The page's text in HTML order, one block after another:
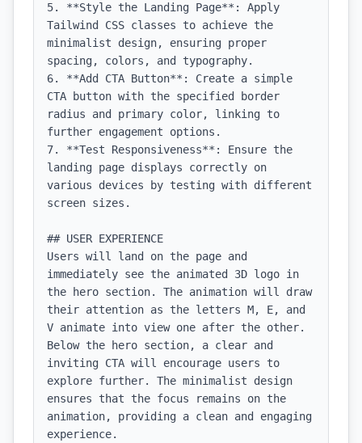
5. **Style the Landing Page**: Apply
Tailwind CSS classes to achieve the
minimalist design, ensuring proper
spacing, colors, and typography.
6. **Add CTA Button**: Create a simple
CTA button with the specified border
radius and primary color, linking to
further engagement options.
7. **Test Responsiveness**: Ensure the
landing page displays correctly on
various devices by testing with different
screen sizes.
## USER EXPERIENCE
Users will land on the page and
immediately see the animated 3D logo in
the hero section. The animation will draw
their attention as the letters M, E, and
V animate into view one after the other.
Below the hero section, a clear and
inviting CTA will encourage users to
explore further. The minimalist design
ensures that the focus remains on the
animation, providing a clean and engaging
experience.